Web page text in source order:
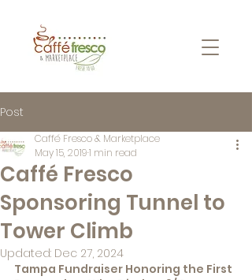
Post
Caffé Fresco
Sponsoring Tunnel to
Tower Climb
Caffé Fresco & Marketplace
May 15, 20191 min read
Updated: Dec 27, 2024
Tampa Fundraiser Honoring the First